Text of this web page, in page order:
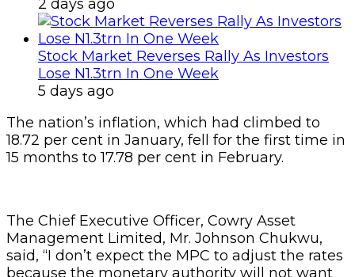
2 days ago
Stock Market Reverses Rally As Investors
Lose N1.3trn In One Week
5 days ago
The nation’s inflation, which had climbed to
18.72 per cent in January, fell for the first time in
15 months to 17.78 per cent in February.
The Chief Executive Officer, Cowry Asset
Management Limited, Mr. Johnson Chukwu,
said, “I don’t expect the MPC to adjust the rates
because the monetary authority will not want